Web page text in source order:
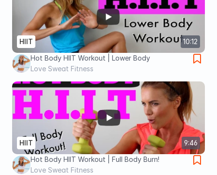
10:12
HIIT
Hot Body HIIT Workout | Lower Body
Love Sweat Fitness
9:46
HIIT
Hot Body HIIT Workout | Full Body Burn!
Love Sweat Fitness